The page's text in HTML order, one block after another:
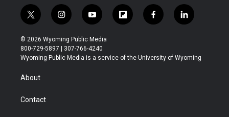
t
w
i
t
t
r
i
n
s
t
a
y
o
u
t
u
f
l
b
f
a
b
l
i
e
© 2026 Wyoming Public Media
800-729-5897 | 307-766-4240
Wyoming Public Media is a service of the University of Wyoming
About
Contact